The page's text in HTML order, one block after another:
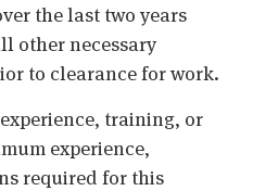
the last two years
other necessary
to clearance for work.
training, or
experience,
required for this